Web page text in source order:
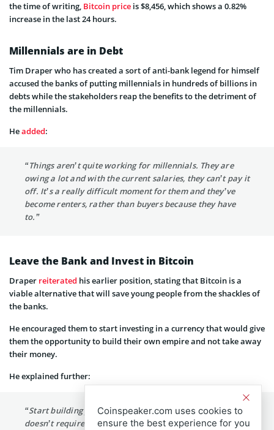
the time of writing, Bitcoin price is $8,456, which shows a 0.82%
increase in the last 24 hours.
Millennials are in Debt
Tim Draper who has created a sort of anti-bank legend for himself
accused the banks of putting millennials in hundreds of billions in
debts while the stakeholders reap the benefits to the detriment of
the millennials.
Headded:
“Things aren’t quite working for millennials. They are
owing a lot and with the current salaries, they can’t pay it
off. It’s a really difficult moment for them and they’ve
become renters, rather than buyers because they have
to.”
Leave the Bank and Invest in Bitcoin
Draper reiterated his earlier position, stating that Bitcoin is a
viable alternative that will save young people from the shackles of
the banks.
He encouraged them to start investing in a currency that would give
them the opportunity to build their own empire and not take away
their money.
He explained further:
“Start building your own empire in the new model that
doesn’t require that you pay 2.5 to 4% every time you
Coinspeaker.com uses cookies to
ensure the best experience for you